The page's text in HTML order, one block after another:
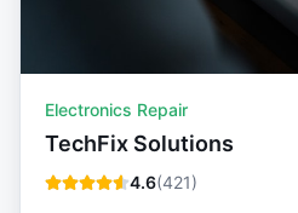
Electronics Repair
TechFix Solutions
4.6(421)